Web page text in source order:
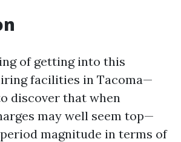
of getting into this
facilities in Tacoma—
discover that when
may well seem top—
magnitude in terms of